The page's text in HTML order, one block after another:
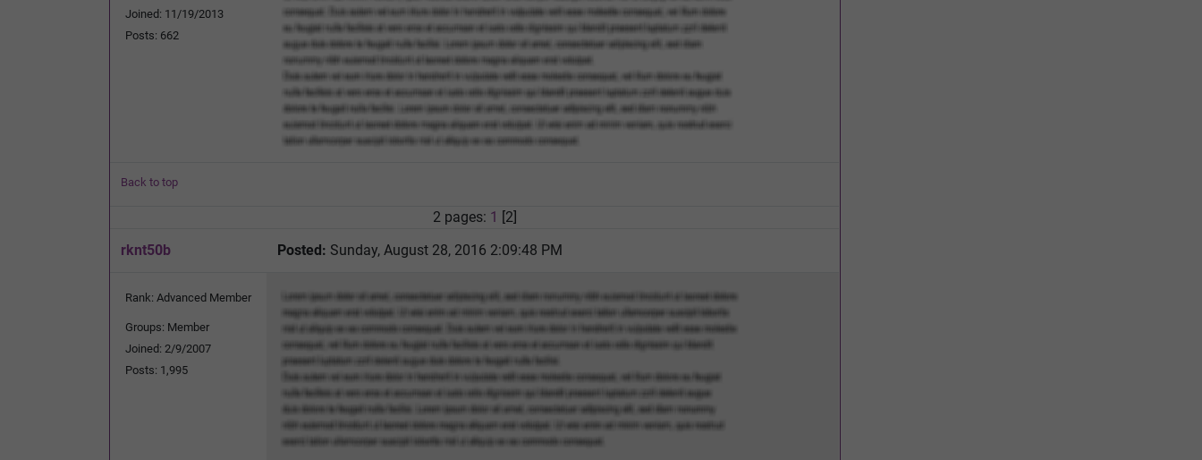
Joined: 11/19/2013
Posts: 662
Back to top
2 pages: 1 [2]
rknt50b
Posted: Sunday, August 28, 2016 2:09:48 PM
Rank: Advanced Member
Groups: Member
Joined: 2/9/2007
Posts: 1,995